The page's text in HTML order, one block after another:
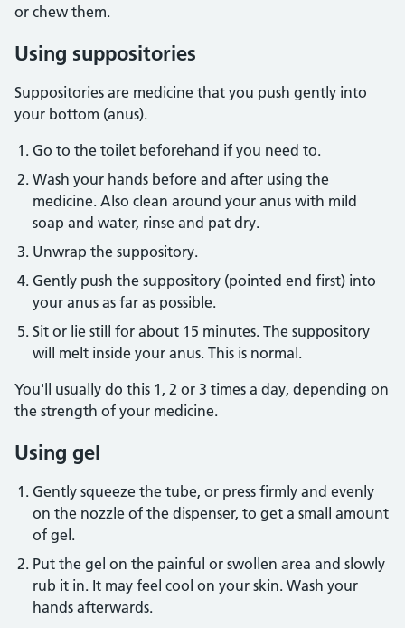
or chew them.
Using suppositories
Suppositories are medicine that you push gently into
your bottom (anus).
Go to the toilet beforehand if you need to.
Wash your hands before and after using the
medicine. Also clean around your anus with mild
soap and water, rinse and pat dry.
Unwrap the suppository.
Gently push the suppository (pointed end first) into
your anus as far as possible.
Sit or lie still for about 15 minutes. The suppository
will melt inside your anus. This is normal.
You'll usually do this 1, 2 or 3 times a day, depending on
the strength of your medicine.
Using gel
Gently squeeze the tube, or press firmly and evenly
on the nozzle of the dispenser, to get a small amount
of gel.
Put the gel on the painful or swollen area and slowly
rub it in. It may feel cool on your skin. Wash your
hands afterwards.